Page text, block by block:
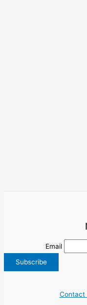
Email
Contact